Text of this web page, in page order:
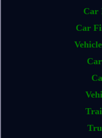
Car
Car